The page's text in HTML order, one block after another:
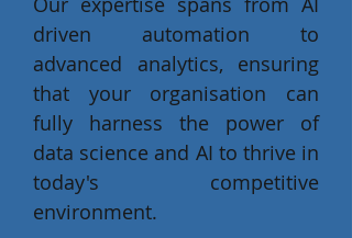
driven automation to
advanced analytics, ensuring
that your organisation can
fully harness the power of
data science and AI to thrive in
today's competitive
environment.